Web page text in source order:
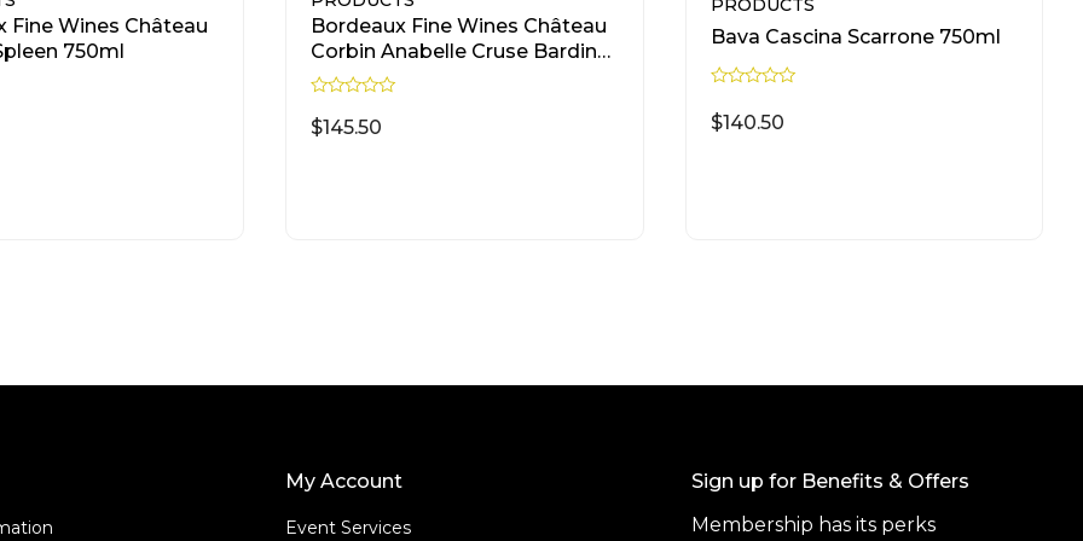
Fine Wines Château
750ml
Bordeaux Fine Wines Château
Corbin Anabelle Cruse Bardinet
750ml
a
t
$145.50
PRODUCTS
Bava Cascina Scarrone 750ml
a
t$140.50
My Account
Event Services
Sign up for Benefits & Offers
Membership has its perks